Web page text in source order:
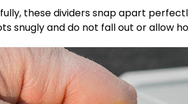
these dividers snap apart
snugly and do not fall out or allow